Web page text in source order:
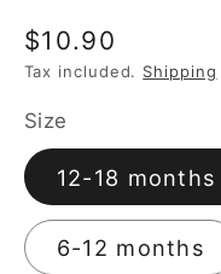
Regular
price
$10.90
Tax included. Shipping
Size
12-18 months
6-12 months